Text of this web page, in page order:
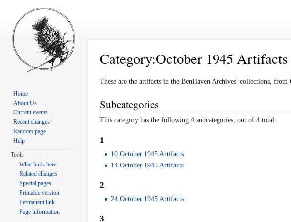
Category:October 1945 Artifacts
These are the artifacts in the BenHaven Archives' collections, from
Subcategories
This category has the following 4 subcategories, out of 4 total.
1
10 October 1945 Artifacts
14 October 1945 Artifacts
2
24 October 1945 Artifacts
3
Home
About Us
Current events
Recent changes
Random page
Help
Tools
What links here
Related changes
Special pages
Printable version
Permanent link
Page information